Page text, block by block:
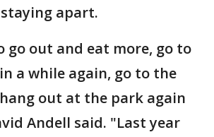
apart.
go out and eat more, go to
a while again, go to the
out at the park again
Andell said. "Last year